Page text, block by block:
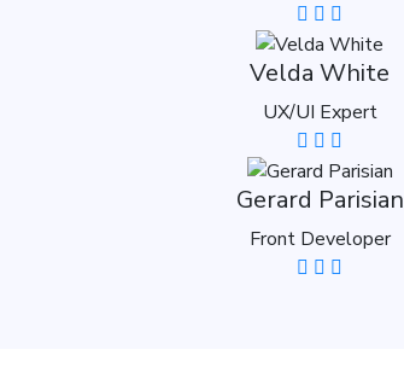
Velda White
UX/UI Expert
Gerard Parisian
Front Developer